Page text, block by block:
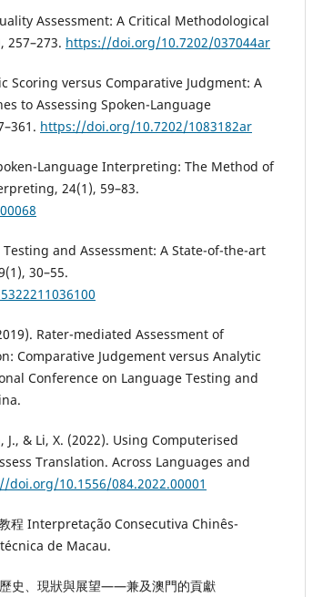
Assessment: A Critical Methodological
257–273. https://doi.org/10.7202/037044ar
Scoring versus Comparative Judgment: A
to Assessing Spoken-Language
https://doi.org/10.7202/1083182ar
Language Interpreting: The Method of
24(1), 59–83.
and Assessment: A State-of-the-art
30–55.
Rater-mediated Assessment of
Comparative Judgement versus Analytic
Conference on Language Testing and
J., & Li, X. (2022). Using Computerised
Translation. Across Languages and
doi.org/10.1556/084.2022.00001
程 Interpretação Consecutiva Chinês-
de Macau.
史、現狀與展望——兼及澳門的貢獻